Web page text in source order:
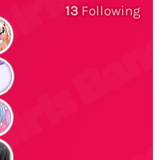
13 Following